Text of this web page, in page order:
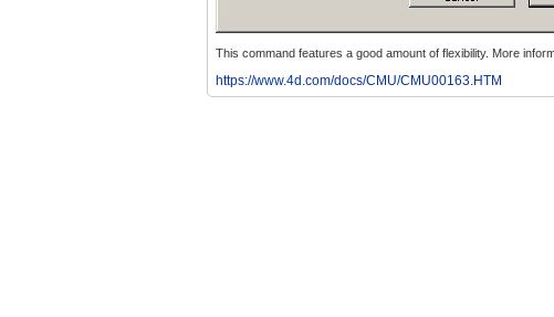
This command features a good amount of flexibility. More
https://www.4d.com/docs/CMU/CMU00163.HTM